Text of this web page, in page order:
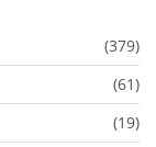
(379)
(61)
(19)